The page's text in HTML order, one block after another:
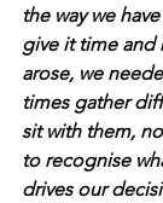
the way we
give it time and
arose, we
times gather
sit with them,
to recognise
drives our